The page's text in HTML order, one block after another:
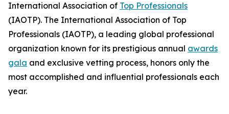
International Association of Top Professionals
(IAOTP). The International Association of Top
Professionals (IAOTP), a leading global professional
organization known for its prestigious annual awards
gala and exclusive vetting process, honors only the
most accomplished and influential professionals each
year.